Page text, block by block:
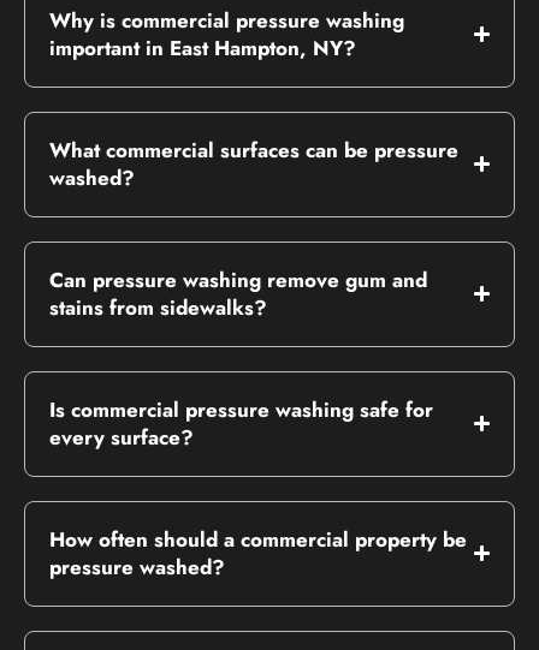
Why is commercial pressure washing
important in East Hampton, NY?
What commercial surfaces can be pressure
washed?
Can pressure washing remove gum and
stains from sidewalks?
Is commercial pressure washing safe for
every surface?
How often should a commercial property be
pressure washed?